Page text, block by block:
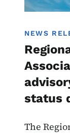
NEWS
status
The